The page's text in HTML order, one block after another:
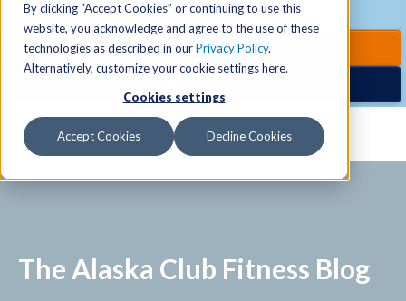
By clicking “Accept Cookies” or continuing to use this
website, you acknowledge and agree to the use of these
technologies as described in ourPrivacy Policy.
Alternatively, customize your cookie settings here.
Cookies settings
Accept Cookies Decline Cookies
Club Hours
Club Upgrades
Activities
+
The Alaska Club Fitness Blog